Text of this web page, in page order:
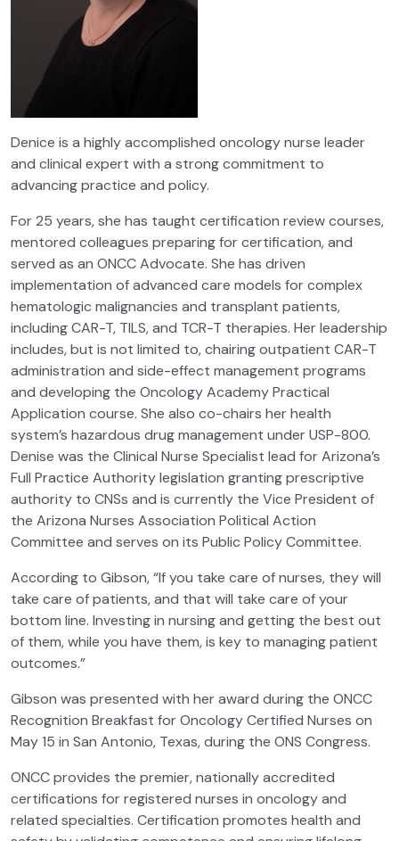
Denice is a highly accomplished oncology nurse leader
and clinical expert with a strong commitment to
advancing practice and policy.
For 25 years, she has taught certification review courses,
mentored colleagues preparing for certification, and
served as an ONCC Advocate. She has driven
implementation of advanced care models for complex
hematologic malignancies and transplant patients,
including CAR-T, TILS, and TCR-T therapies. Her leadership
includes, but is not limited to, chairing outpatient CAR-T
administration and side-effect management programs
and developing the Oncology Academy Practical
Application course. She also co-chairs her health
system’s hazardous drug management under USP-800.
Denise was the Clinical Nurse Specialist lead for Arizona’s
Full Practice Authority legislation granting prescriptive
authority to CNSs and is currently the Vice President of
the Arizona Nurses Association Political Action
Committee and serves on its Public Policy Committee.
According to Gibson, “If you take care of nurses, they will
take care of patients, and that will take care of your
bottom line. Investing in nursing and getting the best out
of them, while you have them, is key to managing patient
outcomes.”
Gibson was presented with her award during the ONCC
Recognition Breakfast for Oncology Certified Nurses on
May 15 in San Antonio, Texas, during the ONS Congress.
ONCC provides the premier, nationally accredited
certifications for registered nurses in oncology and
related specialties. Certification promotes health and